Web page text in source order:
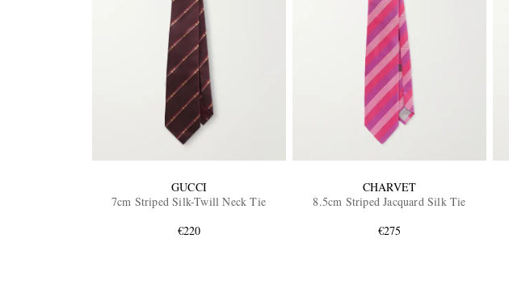
GUCCI
7cm Striped Silk-Twill Neck Tie
€220
CHARVET
8.5cm Striped Jacquard Silk Tie
€275